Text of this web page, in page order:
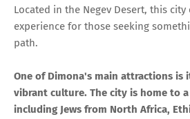
Located in the Negev Desert, this
experience for those seeking
path.
One of Dimona's main attractions is
vibrant culture. The city is home to
including Jews from North Africa,